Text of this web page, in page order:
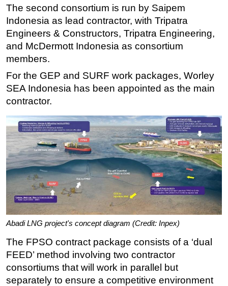
Drilling Hardware
Production
Well Operations
FPSO
Events
Advertise
OE TV
The second consortium is run by Saipem
Indonesia as lead contractor, with Tripatra
Engineers & Constructors, Tripatra Engineering,
and McDermott Indonesia as consortium
members.
For the GEP and SURF work packages, Worley
SEA Indonesia has been appointed as the main
contractor.
Abadi LNG project's concept diagram (Credit: Inpex)
The FPSO contract package consists of a ‘dual
FEED’ method involving two contractor
consortiums that will work in parallel but
separately to ensure a competitive environment